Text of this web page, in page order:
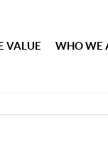
VALUE WHO WE